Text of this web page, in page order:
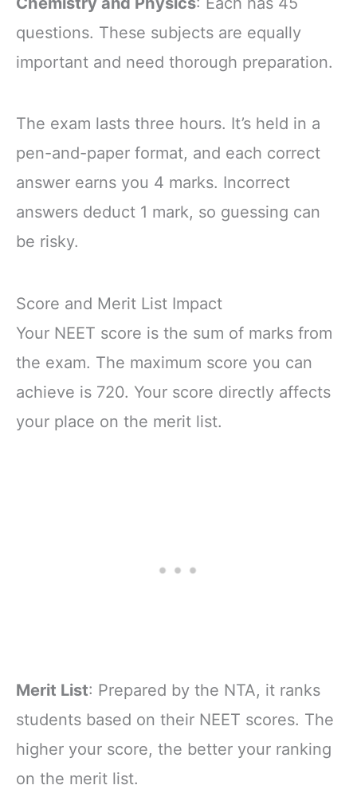
questions. These subjects are equally
important and need thorough preparation.
The exam lasts three hours. It’s held in a
pen-and-paper format, and each correct
answer earns you 4 marks. Incorrect
answers deduct 1 mark, so guessing can
be risky.
Score and Merit List Impact
Your NEET score is the sum of marks from
the exam. The maximum score you can
achieve is 720. Your score directly affects
your place on the merit list.
Merit List: Prepared by the NTA, it ranks
students based on their NEET scores. The
higher your score, the better your ranking
on the merit list.